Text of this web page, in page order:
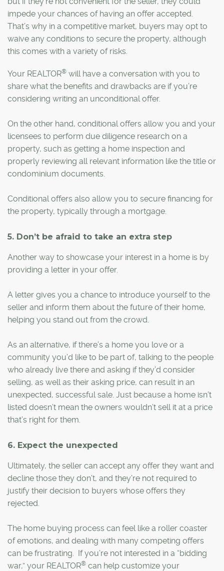
impede your chances of having an offer accepted.
That’s why in a competitive market, buyers may opt to
waive any conditions to secure the property, although
this comes with a variety of risks.
Your REALTOR® will have a conversation with you to
share what the benefits and drawbacks are if you’re
considering writing an unconditional offer.
On the other hand, conditional offers allow you and your
licensees to perform due diligence research on a
property, such as getting a home inspection and
properly reviewing all relevant information like the title or
condominium documents.
Conditional offers also allow you to secure financing for
the property, typically through a mortgage.
5. Don’t be afraid to take an extra step
Another way to showcase your interest in a home is by
providing a letter in your offer.
A letter gives you a chance to introduce yourself to the
seller and inform them about the future of their home,
helping you stand out from the crowd.
As an alternative, if there’s a home you love or a
community you’d like to be part of, talking to the people
who already live there and asking if they’d consider
selling, as well as their asking price, can result in an
unexpected, successful sale. Just because a home isn’t
listed doesn’t mean the owners wouldn’t sell it at a price
that’s right for them.
6. Expect the unexpected
Ultimately, the seller can accept any offer they want and
decline those they don’t, and they’re not required to
justify their decision to buyers whose offers they
rejected.
The home buying process can feel like a roller coaster
of emotions, and dealing with many competing offers
can be frustrating. If you’re not interested in a “bidding
war,” your REALTOR® can help customize your